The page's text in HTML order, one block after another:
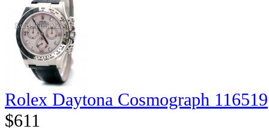
Rolex Daytona Cosmograph 116519
$611